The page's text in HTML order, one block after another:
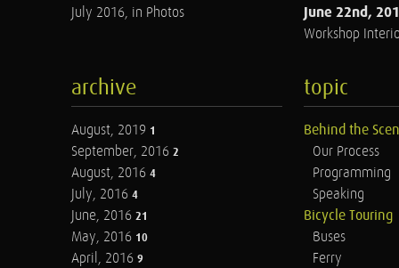
July 2016, in Photos
June 22nd,
Workshop
archive
August, 2019 1
September, 2016 2
August, 2016 4
July, 2016 4
June, 2016 21
May, 2016 10
April, 2016 9
topic
Behind the
Our Process
Programming
Speaking
Bicycle Touring
Buses
Ferry